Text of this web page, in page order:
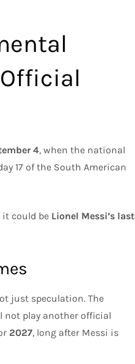
4, when the national
17 of the South American
it could be Lionel Messi’s last
just speculation. The
not play another official
2027, long after Messi is